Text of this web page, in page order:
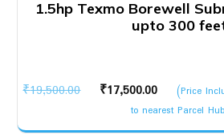
1.5hp Texmo Borewell
upto 300
₹19,500.00
Original
was:
₹17,500.00
Current
price
is:
(Price
to nearest Parcel